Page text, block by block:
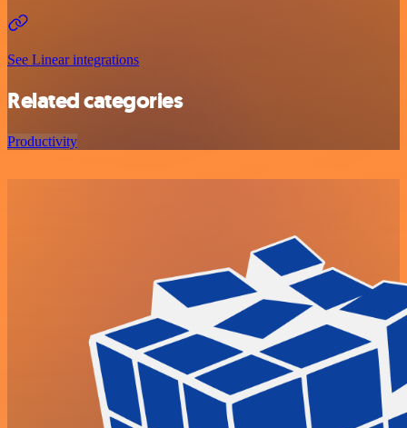
See Linear integrations
Related categories
Productivity